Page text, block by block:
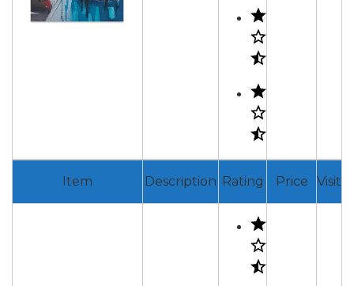
Item Description Rating Price Visit